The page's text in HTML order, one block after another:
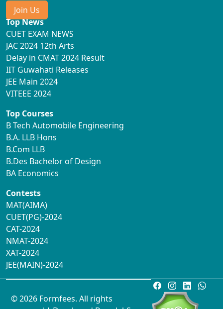
Join Us
Top News
CUET EXAM NEWS
JAC 2024 12th Arts
Delay in CMAT 2024 Result
IIT Guwahati Releases
JEE Main 2024
VITEEE 2024
Top Courses
B Tech Automobile Engineering
B.A. LLB Hons
B.Com LLB
B.Des Bachelor of Design
BA Economics
Contests
MAT(AIMA)
CUET(PG)-2024
CAT-2024
NMAT-2024
XAT-2024
JEE(MAIN)-2024
© 2026 Formfees. All rights